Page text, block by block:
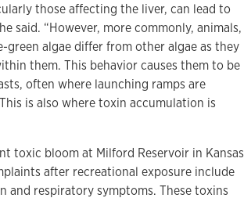
those affecting the liver, can lead to
said. “However, more commonly, animals,
green algae differ from other algae as they
them. This behavior causes them to be
often where launching ramps are
is also where toxin accumulation is
toxic bloom at Milford Reservoir in Kansas
after recreational exposure include
and respiratory symptoms. These toxins